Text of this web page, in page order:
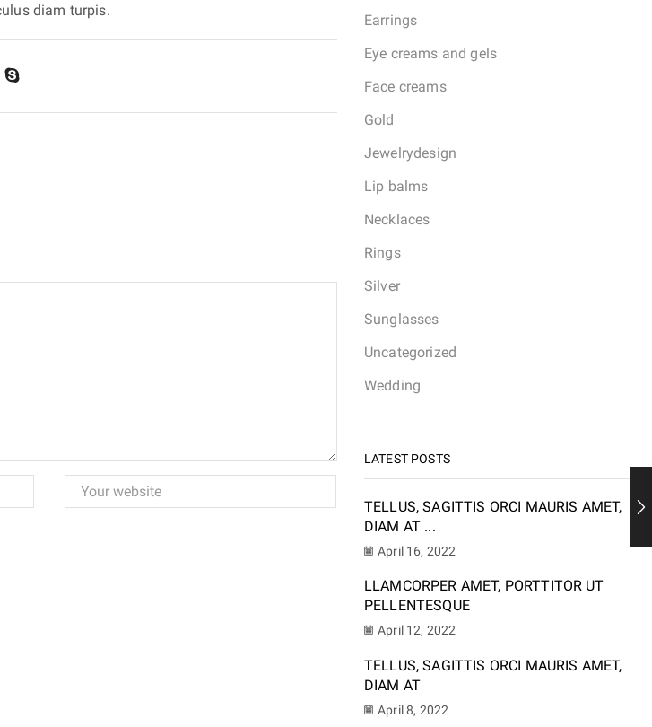
diam turpis.
Earrings
Eye creams and gels
Face creams
Gold
Jewelrydesign
Lip balms
Necklaces
Rings
Silver
Sunglasses
Uncategorized
Wedding
LATEST POSTS
TELLUS, SAGITTIS ORCI MAURIS AMET,
DIAM AT ...
April 16, 2022
LLAMCORPER AMET, PORTTITOR UT
PELLENTESQUE
April 12, 2022
TELLUS, SAGITTIS ORCI MAURIS AMET,
DIAM AT
April 8, 2022